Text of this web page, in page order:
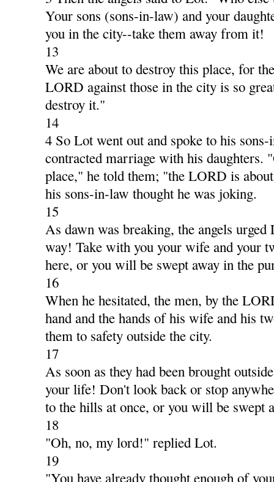
Your sons (sons-in-law) and your
you in the city--take them away from it!
13
We are about to destroy this place, for
LORD against those in the city is so
destroy it."
14
4 So Lot went out and spoke to his
contracted marriage with his daughters.
place," he told them; "the LORD is
his sons-in-law thought he was joking.
15
As dawn was breaking, the angels
way! Take with you your wife and your
here, or you will be swept away in the
16
When he hesitated, the men, by the
hand and the hands of his wife and his
them to safety outside the city.
17
As soon as they had been brought
your life! Don't look back or stop
to the hills at once, or you will be swept
18
"Oh, no, my lord!" replied Lot.
19
"You have already thought enough of